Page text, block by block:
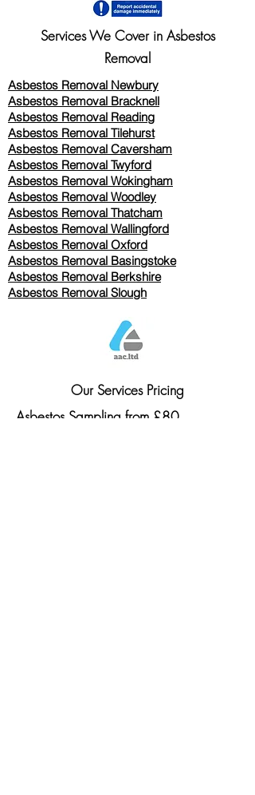
Services We Cover in Asbestos
Removal
Asbestos Removal Newbury
Asbestos Removal Bracknell
Asbestos Removal Reading
Asbestos Removal Tilehurst
Asbestos Removal Caversham
Asbestos Removal Twyford
Asbestos Removal Wokingham
Asbestos Removal Woodley
Asbestos Removal Thatcham
Asbestos Removal Wallingford
Asbestos Removal Oxford
Asbestos Removal Basingstoke
​Asbestos Removal Berkshire
Asbestos Removal Slough
Our Services Pricing
Asbestos Sampling from £80